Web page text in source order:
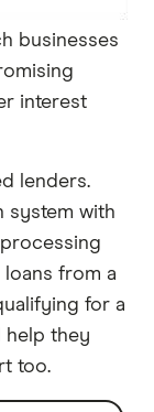
businesses
interest
lenders.
system with
from a
for a
help they
too.